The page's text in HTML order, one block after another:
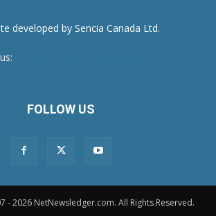
FOLLOW US
- 2026 NetNewsledger.com. All Rights Reserved.